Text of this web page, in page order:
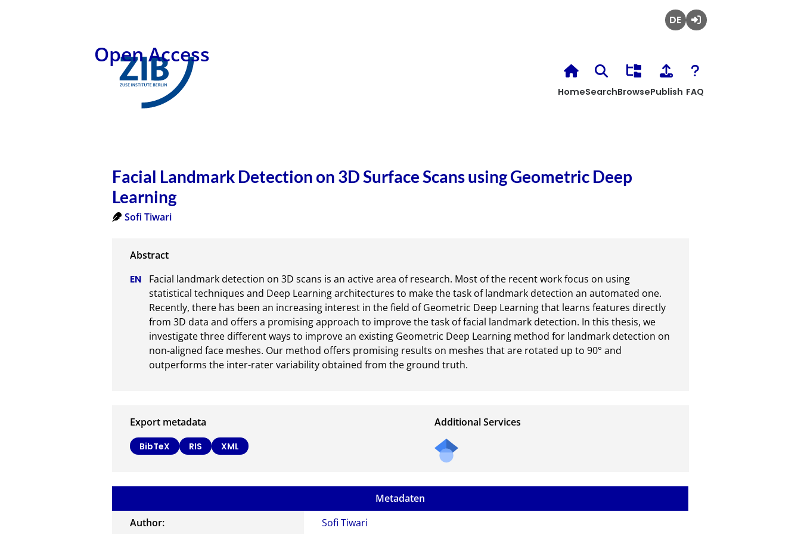
Open Access
HomeSearchBrowsePublish FAQ
Facial Landmark Detection on 3D Surface Scans using Geometric Deep
Learning
Sofi Tiwari
Facial landmark detection on 3D scans is an active area of research. Most of the recent work focus on using
statistical techniques and Deep Learning architectures to make the task of landmark detection an automated one.
Recently, there has been an increasing interest in the field of Geometric Deep Learning that learns features directly
from 3D data and offers a promising approach to improve the task of facial landmark detection. In this thesis, we
investigate three different ways to improve an existing Geometric Deep Learning method for landmark detection on
non-aligned face meshes. Our method offers promising results on meshes that are rotated up to 90° and
outperforms the inter-rater variability obtained from the ground truth.
Export metadata
BibTeX RIS XML
Additional Services
Metadaten
Author:
Sofi Tiwari